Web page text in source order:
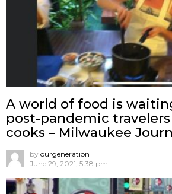
A world of food is
post-pandemic
cooks – Milwaukee
by ourgeneration
June 29, 2021, 5:38 pm